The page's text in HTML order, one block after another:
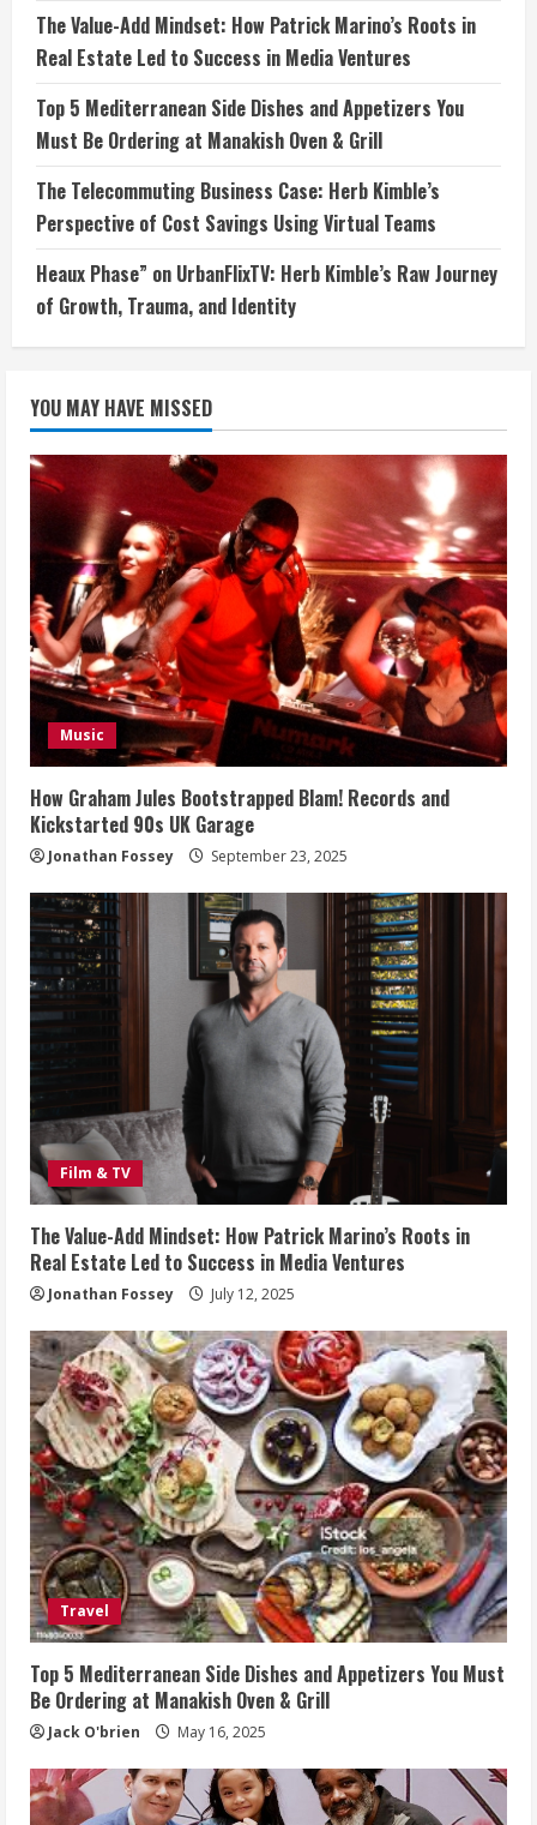
The Value-Add Mindset: How Patrick Marino’s Roots in
Real Estate Led to Success in Media Ventures
Top 5 Mediterranean Side Dishes and Appetizers You
Must Be Ordering at Manakish Oven & Grill
The Telecommuting Business Case: Herb Kimble’s
Perspective of Cost Savings Using Virtual Teams
Heaux Phase” on UrbanFlixTV: Herb Kimble’s Raw Journey
of Growth, Trauma, and Identity
YOU MAY HAVE MISSED
Music
How Graham Jules Bootstrapped Blam! Records and
Kickstarted 90s UK Garage
Jonathan Fossey September 23, 2025
Film & TV
The Value-Add Mindset: How Patrick Marino’s Roots in
Real Estate Led to Success in Media Ventures
Jonathan Fossey July 12, 2025
Travel
Top 5 Mediterranean Side Dishes and Appetizers You Must
Be Ordering at Manakish Oven & Grill
Jack O'brien May 16, 2025